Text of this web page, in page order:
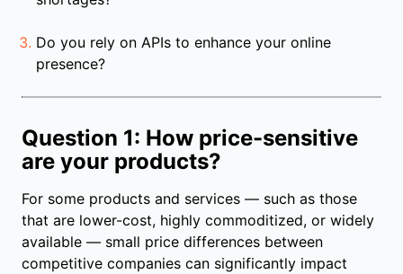
Do you rely on APIs to enhance your online
presence?
Question 1: How price-sensitive
are your products?
For some products and services — such as those
that are lower-cost, highly commoditized, or widely
available — small price differences between
competitive companies can significantly impact